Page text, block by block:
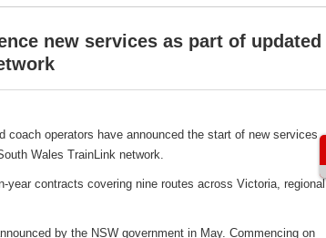
new services as part of updated
coach operators have announced the start of new services
Wales TrainLink network.
year contracts covering nine routes across Victoria, regional
by the NSW government in May. Commencing on